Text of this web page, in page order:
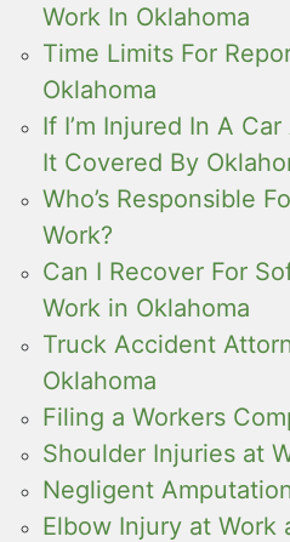
Work In Oklahoma
Time Limits For
Oklahoma
If I’m Injured In A
It Covered By
Who’s Responsible
Work?
Can I Recover For
Work in Oklahoma
Truck Accident
Oklahoma
Filing a Workers
Shoulder Injuries at
Negligent
Elbow Injury at Work